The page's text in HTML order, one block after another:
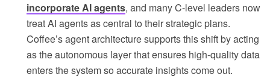
incorporate AI agents, and many C-level leaders now
treat AI agents as central to their strategic plans.
Coffee’s agent architecture supports this shift by acting
as the autonomous layer that ensures high-quality data
enters the system so accurate insights come out.